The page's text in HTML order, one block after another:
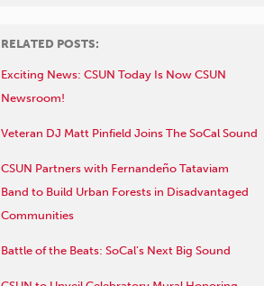
RELATED POSTS:
Exciting News: CSUN Today Is Now CSUN
Newsroom!
Veteran DJ Matt Pinfield Joins The SoCal Sound
CSUN Partners with Fernandeño Tataviam
Band to Build Urban Forests in Disadvantaged
Communities
Battle of the Beats: SoCal’s Next Big Sound